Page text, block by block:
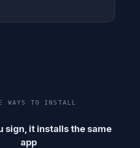
WAYS TO INSTALL
sign, it installs the same
app